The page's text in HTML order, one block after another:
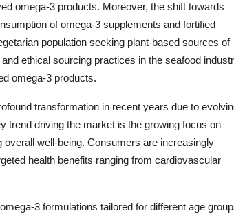
omega-3 products. Moreover, the shift towards
of omega-3 supplements and fortified
population seeking plant-based sources of
ethical sourcing practices in the seafood
omega-3 products.
transformation in recent years due to
trend driving the market is the growing focus on
well-being. Consumers are increasingly
health benefits ranging from cardiovascular
3 formulations tailored for different age